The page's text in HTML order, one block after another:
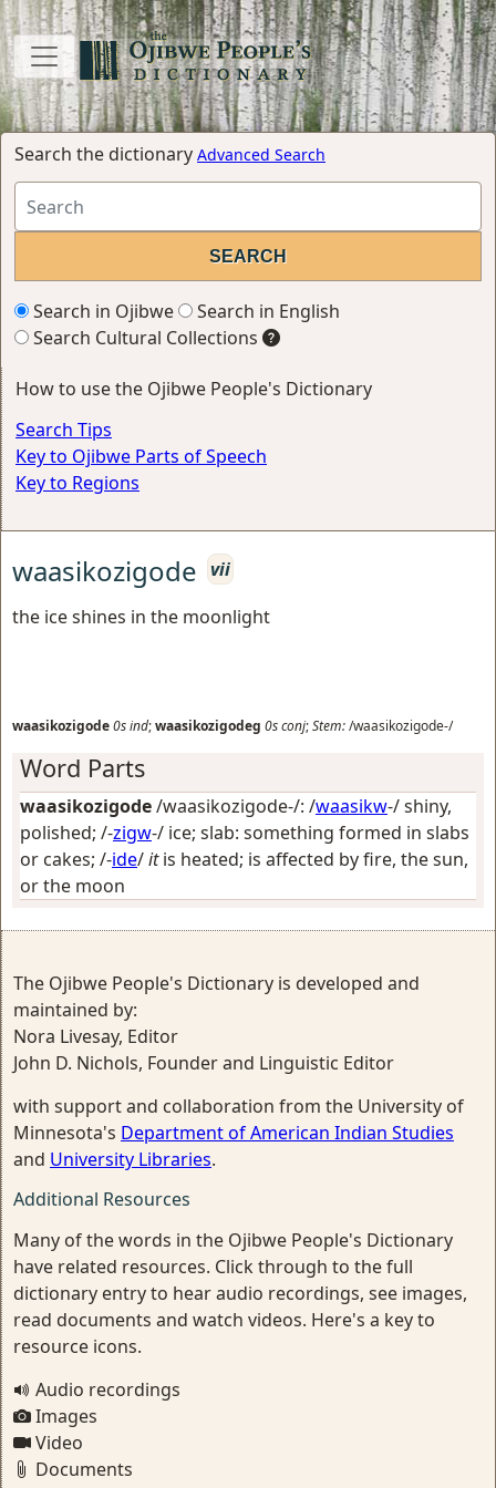
Search the dictionary Advanced Search
Search in Ojibwe
Search in English
Search Cultural Collections
How to use the Ojibwe People's Dictionary
Search Tips
Key to Ojibwe Parts of Speech
Key to Regions
waasikozigode vii
the ice shines in the moonlight
waasikozigode0sind;waasikozigodeg 0sconj;Stem:/waasikozigode-/
Word Parts
waasikozigode/waasikozigode-/: /waasikw-/shiny,
polished; /-zigw-/ ice; slab: something formed in slabs
or cakes; /-ide/itis heated; is affected by fire, the sun,
or the moon
The Ojibwe People's Dictionary is developed and
maintained by:
Nora Livesay, Editor
John D. Nichols, Founder and Linguistic Editor
with support and collaboration from the University of
Minnesota's Department of American Indian Studies
and University Libraries.
Additional Resources
Many of the words in the Ojibwe People's Dictionary
have related resources. Click through to the full
dictionary entry to hear audio recordings, see images,
read documents and watch videos. Here's a key to
resource icons.
Audio recordings
Images
Video
Documents